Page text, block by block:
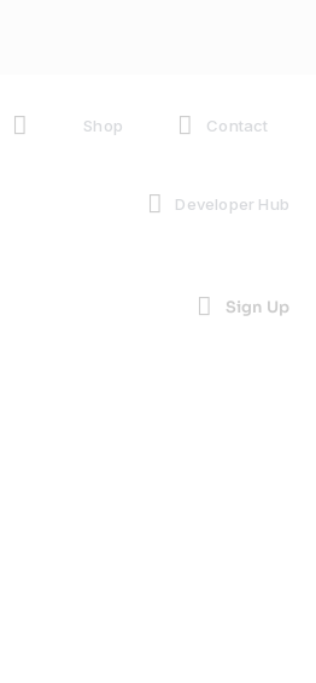
Shop Contact
Developer Hub
Sign Up